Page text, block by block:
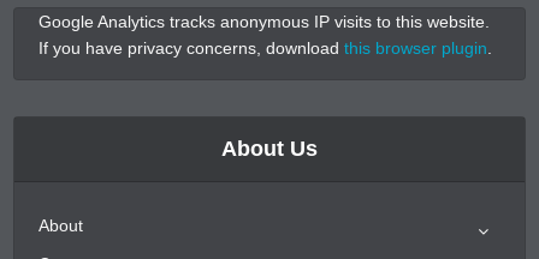
Google Analytics tracks anonymous IP visits to this website.
If you have privacy concerns, downloadthis browser plugin
About Us
About